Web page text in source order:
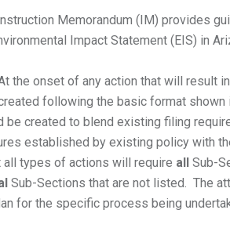
Memorandum (IM) provides
Impact Statement (EIS) in
the onset of any action that will result
following the basic format
be created to blend existing filing
established by existing policy with
types of actions will require all Sub-
Sub-Sections that are not listed. The
for the specific process being